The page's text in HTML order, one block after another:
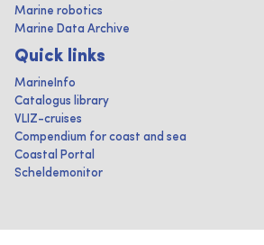
Marine robotics
Marine Data Archive
Quick links
MarineInfo
Catalogus library
VLIZ-cruises
Compendium for coast and sea
Coastal Portal
Scheldemonitor